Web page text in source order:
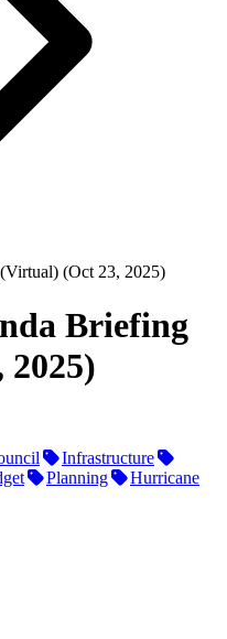
(Oct 23, 2025)
Briefing
Infrastructure
Planning
Hurricane